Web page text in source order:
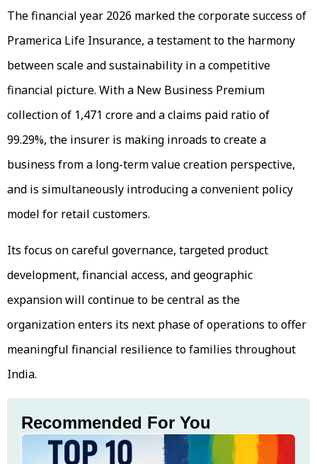
The financial year 2026 marked the corporate success of
Pramerica Life Insurance, a testament to the harmony
between scale and sustainability in a competitive
financial picture. With a New Business Premium
collection of ₹1,471 crore and a claims paid ratio of
99.29%, the insurer is making inroads to create a
business from a long-term value creation perspective,
and is simultaneously introducing a convenient policy
model for retail customers.
Its focus on careful governance, targeted product
development, financial access, and geographic
expansion will continue to be central as the
organization enters its next phase of operations to offer
meaningful financial resilience to families throughout
India.
Recommended For You